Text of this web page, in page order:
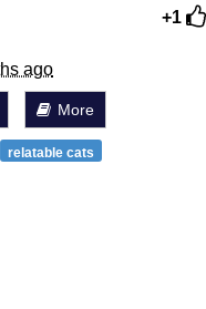
+1
ago
More
relatable cats